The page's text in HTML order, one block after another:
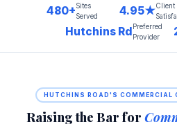
480+Sites
Served
4.95★Client
Hutchins Rd Preferred
Provider
HUTCHINS ROAD'S COMMERCIAL
Raising the Bar for